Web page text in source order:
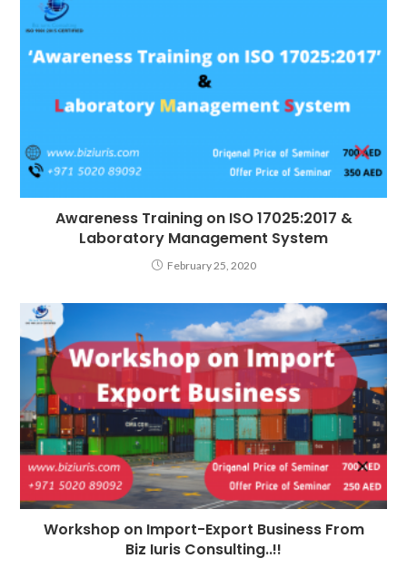
Awareness Training on ISO 17025:2017 &
Laboratory Management System
February 25, 2020
Workshop on Import-Export Business From
Biz Iuris Consulting..!!